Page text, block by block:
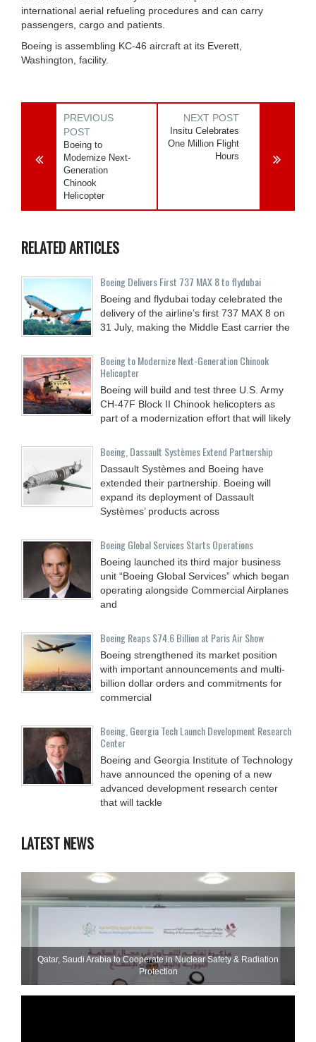
international aerial refueling procedures and can carry
passengers, cargo and patients.
Boeing is assembling KC-46 aircraft at its Everett,
Washington, facility.
PREVIOUS
POST
Boeing to
Modernize Next-
Generation
Chinook
Helicopter
NEXT POST
Insitu Celebrates
One Million Flight
Hours
RELATED ARTICLES
Boeing Delivers First 737 MAX 8 to flydubai
Boeing and flydubai today celebrated the
delivery of the airline’s first 737 MAX 8 on
31 July, making the Middle East carrier the
Boeing to Modernize Next-Generation Chinook
Helicopter
Boeing will build and test three U.S. Army
CH-47F Block II Chinook helicopters as
part of a modernization effort that will likely
Boeing, Dassault Systèmes Extend Partnership
Dassault Systèmes and Boeing have
extended their partnership. Boeing will
expand its deployment of Dassault
Systèmes’ products across
Boeing Global Services Starts Operations
Boeing launched its third major business
unit “Boeing Global Services” which began
operating alongside Commercial Airplanes
and
Boeing Reaps $74.6 Billion at Paris Air Show
Boeing strengthened its market position
with important announcements and multi-
billion dollar orders and commitments for
commercial
Boeing, Georgia Tech Launch Development Research
Center
Boeing and Georgia Institute of Technology
have announced the opening of a new
advanced development research center
that will tackle
LATEST NEWS
Qatar, Saudi Arabia to Cooperate in Nuclear Safety & Radiation
Protection